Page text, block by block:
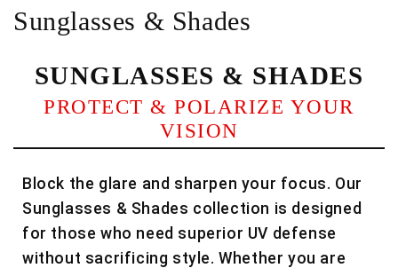
C
e
c
Sunglasses & Shades
SUNGLASSES & SHADES
PROTECT & POLARIZE YOUR
VISION
Block the glare and sharpen your focus. Our
Sunglasses & Shades collection is designed
for those who need superior UV defense
without sacrificing style. Whether you are